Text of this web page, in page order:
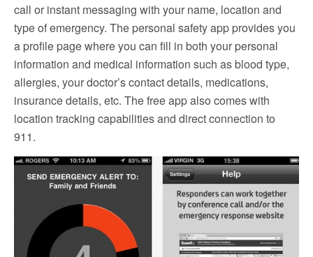
call or instant messaging with your name, location and
type of emergency. The personal safety app provides you
a profile page where you can fill in both your personal
information and medical information such as blood type,
allergies, your doctor’s contact details, medications,
insurance details, etc. The free app also comes with
location tracking capabilities and direct connection to
911.